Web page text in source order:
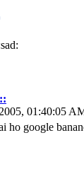
01:40:05
ho google